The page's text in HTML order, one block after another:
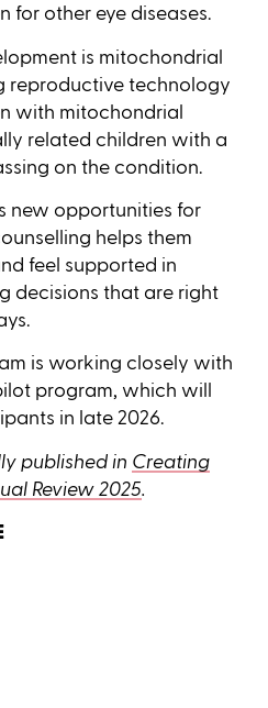
for other eye diseases.
is mitochondrial
reproductive technology
with mitochondrial
related children with a
on the condition.
new opportunities for
helps them
feel supported in
decisions that are right
is working closely with
program, which will
in late 2026.
published in Creating
Review 2025.